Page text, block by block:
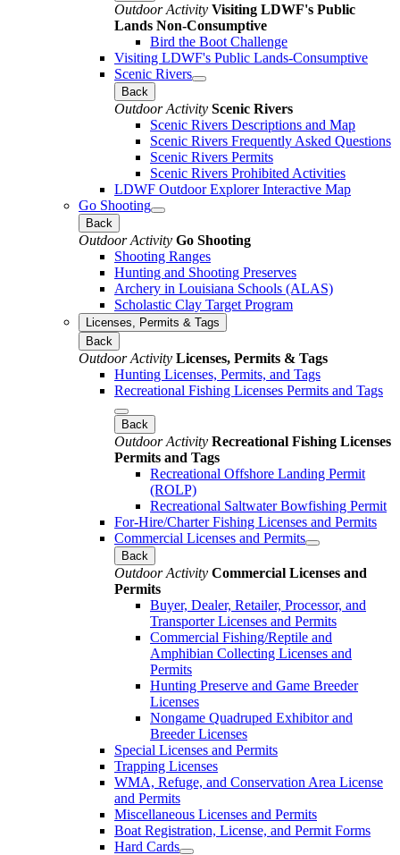
Outdoor Activity Visiting LDWF's Public
Lands Non-Consumptive
Bird the Boot Challenge
Visiting LDWF's Public Lands-Consumptive
Scenic Rivers
Back
Outdoor Activity Scenic Rivers
Scenic Rivers Descriptions and Map
Scenic Rivers Frequently Asked Questions
Scenic Rivers Permits
Scenic Rivers Prohibited Activities
LDWF Outdoor Explorer Interactive Map
Go Shooting
Back
Outdoor Activity Go Shooting
Shooting Ranges
Hunting and Shooting Preserves
Archery in Louisiana Schools (ALAS)
Scholastic Clay Target Program
Licenses, Permits & Tags
Back
Outdoor Activity Licenses, Permits & Tags
Hunting Licenses, Permits, and Tags
Recreational Fishing Licenses Permits and Tags
Back
Outdoor Activity Recreational Fishing Licenses
Permits and Tags
Recreational Offshore Landing Permit
(ROLP)
Recreational Saltwater Bowfishing Permit
For-Hire/Charter Fishing Licenses and Permits
Commercial Licenses and Permits
Back
Outdoor Activity Commercial Licenses and
Permits
Buyer, Dealer, Retailer, Processor, and
Transporter Licenses and Permits
Commercial Fishing/Reptile and
Amphibian Collecting Licenses and
Permits
Hunting Preserve and Game Breeder
Licenses
Nongame Quadruped Exhibitor and
Breeder Licenses
Special Licenses and Permits
Trapping Licenses
WMA, Refuge, and Conservation Area License
and Permits
Miscellaneous Licenses and Permits
Boat Registration, License, and Permit Forms
Hard Cards